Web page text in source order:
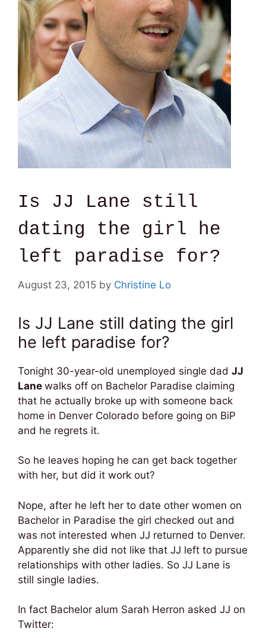
Is JJ Lane still
dating the girl he
left paradise for?
August 23, 2015 by Christine Lo
Is JJ Lane still dating the girl
he left paradise for?
Tonight 30-year-old unemployed single dad JJ
Lane walks off on Bachelor Paradise claiming
that he actually broke up with someone back
home in Denver Colorado before going on BiP
and he regrets it.
So he leaves hoping he can get back together
with her, but did it work out?
Nope, after he left her to date other women on
Bachelor in Paradise the girl checked out and
was not interested when JJ returned to Denver.
Apparently she did not like that JJ left to pursue
relationships with other ladies. So JJ Lane is
still single ladies.
In fact Bachelor alum Sarah Herron asked JJ on
Twitter: